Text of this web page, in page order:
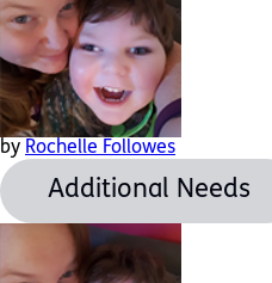
by Rochelle Followes
Additional Needs